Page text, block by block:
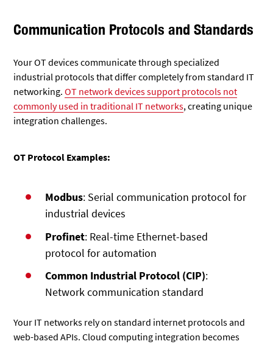
Communication Protocols and Standards
Your OT devices communicate through specialized
industrial protocols that differ completely from standard IT
networking.OT network devices support protocols not
commonly used in traditional IT networks, creating unique
integration challenges.
OT Protocol Examples:
Modbus: Serial communication protocol for
industrial devices
Profinet: Real-time Ethernet-based
protocol for automation
Common Industrial Protocol (CIP):
Network communication standard
Your IT networks rely on standard internet protocols and
web-based APIs. Cloud computing integration becomes